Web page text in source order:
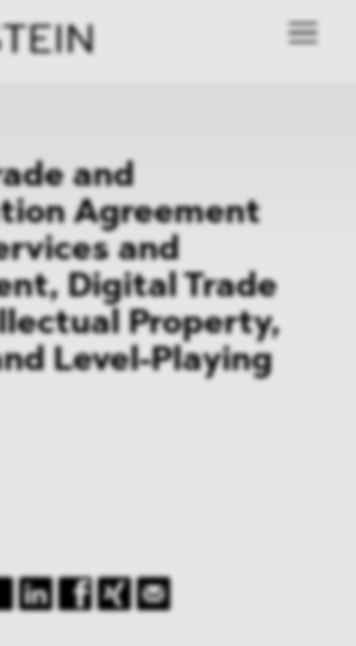
and
Agreement
and
Digital Trade
Property,
Level-Playing